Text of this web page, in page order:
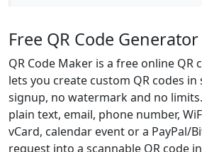
Free QR Code Generator
QR Code Maker is a free online
lets you create custom QR codes
signup, no watermark and no
plain text, email, phone number,
vCard, calendar event or a PayPal/
request into a scannable QR code